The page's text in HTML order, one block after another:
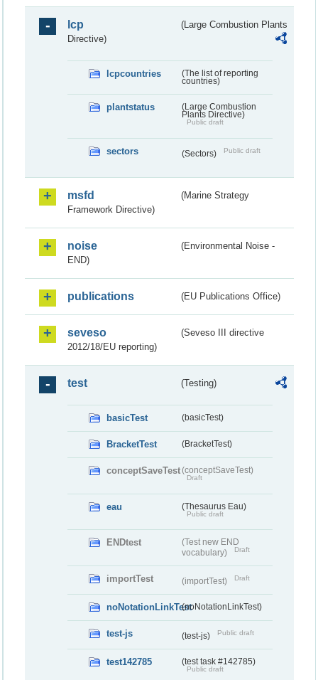
lcp
(Large Combustion Plants
Directive)
lcpcountries
(The list of reporting
countries)
plantstatus
(Large Combustion
Plants Directive)
Public draft
sectors (Sectors) Public draft
msfd
(Marine Strategy
Framework Directive)
noise
(Environmental Noise -
END)
publications (EU Publications Office)
seveso
(Seveso III directive
2012/18/EU reporting)
test (Testing)
basicTest (basicTest)
BracketTest (BracketTest)
conceptSaveTest(conceptSaveTest)
Draft
eau (Thesaurus Eau)
Public draft
ENDtest
(Test new END
vocabulary)
Draft
importTest (importTest) Draft
noNotationLinkTest(noNotationLinkTest)
test-js (test-js) Public draft
test142785 (test task #142785)
Public draft